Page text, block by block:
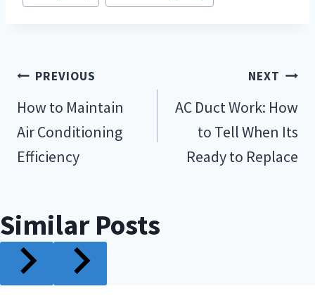
Post
navigation
PREVIOUS
How to Maintain
Air Conditioning
Efficiency
NEXT
AC Duct Work: How
to Tell When Its
Ready to Replace
Similar Posts